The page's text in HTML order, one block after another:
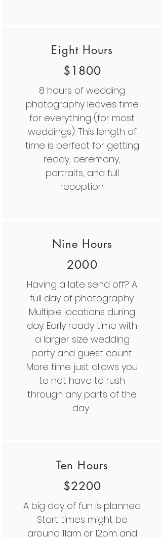
Eight Hours
$1800
8 hours of wedding
photography leaves time
for everything (for most
weddings). This length of
time is perfect for getting
ready, ceremony,
portraits, and full
reception.
Nine Hours
2000
Having a late send off? A
full day of photography.
Multiple locations during
day. Early ready time with
a larger size wedding
party and guest count.
More time just allows you
to not have to rush
through any parts of the
day.
Ten Hours
$2200
A big day of fun is planned.
Start times might be
around 11am or 12pm and